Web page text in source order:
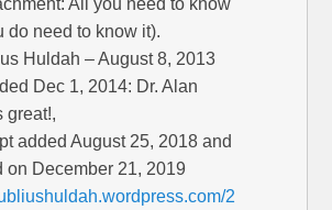
All you need to know
do need to know it).
Huldah – August 8, 2013
Dec 1, 2014: Dr. Alan
great!,
added August 25, 2018 and
on December 21, 2019
2